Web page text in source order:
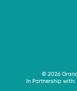
© 2026
In Partnership with: